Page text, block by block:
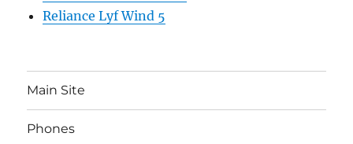
Reliance Lyf Wind 5
Main Site
Phones